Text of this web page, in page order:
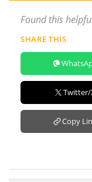
Found this
SHARE THIS
Twitter/
Copy